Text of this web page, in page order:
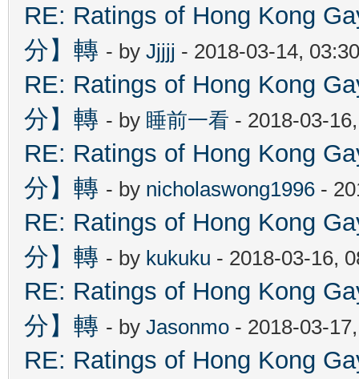
RE: Ratings of Hong Kong
分】轉 - by Jjjjj - 2018-03-14,
RE: Ratings of Hong Kong
分】轉 - by 睡前一看 - 2018-03-
RE: Ratings of Hong Kong
分】轉 - by nicholaswong1996 -
RE: Ratings of Hong Kong
分】轉 - by kukuku - 2018-03-16,
RE: Ratings of Hong Kong
分】轉 - by Jasonmo - 2018-03-
RE: Ratings of Hong Kong